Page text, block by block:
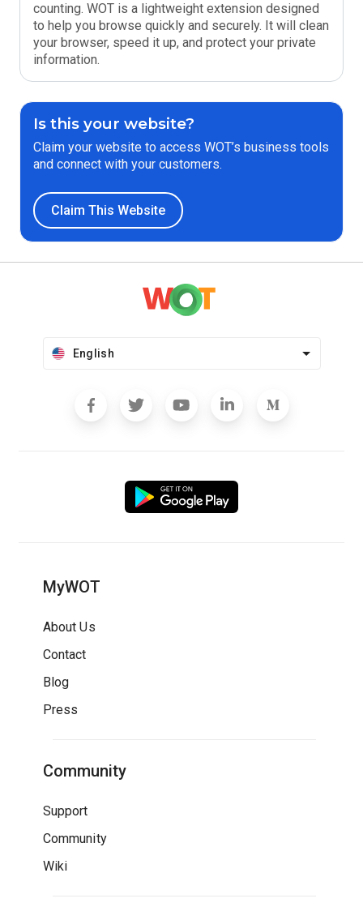
counting. WOT is a lightweight extension designed
to help you browse quickly and securely. It will clean
your browser, speed it up, and protect your private
information.
Is this your website?
Claim your website to access WOT’s business tools
and connect with your customers.
Claim This Website
English
MyWOT
About Us
Contact
Blog
Press
Community
Support
Community
Wiki